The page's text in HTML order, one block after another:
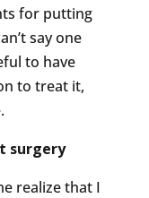
for putting
say one
to have
to treat it,
surgery
realize that I